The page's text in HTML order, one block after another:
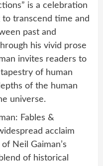
is a celebration
transcend time and
past and
his vivid prose
invites readers to
of human
of the human
universe.
Fables &
acclaim
Neil Gaiman’s
of historical